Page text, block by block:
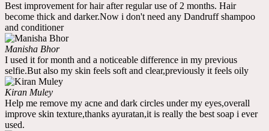
Best improvement for hair after regular use of 2 months. Hair
become thick and darker.Now i don't need any Dandruff shampoo
and conditioner
Manisha Bhor
I used it for month and a noticeable difference in my previous
selfie.But also my skin feels soft and clear,previously it feels oily
Kiran Muley
Help me remove my acne and dark circles under my eyes,overall
improve skin texture,thanks ayuratan,it is really the best soap i ever
used.